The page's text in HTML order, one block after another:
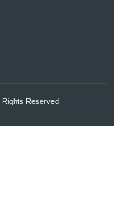
Reserved.